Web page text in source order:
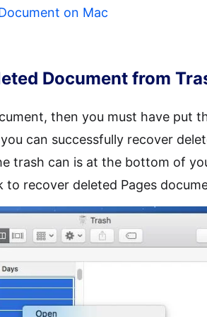
on Mac
Document from
then you must have put
can successfully recover
trash can is at the bottom of
recover deleted Pages